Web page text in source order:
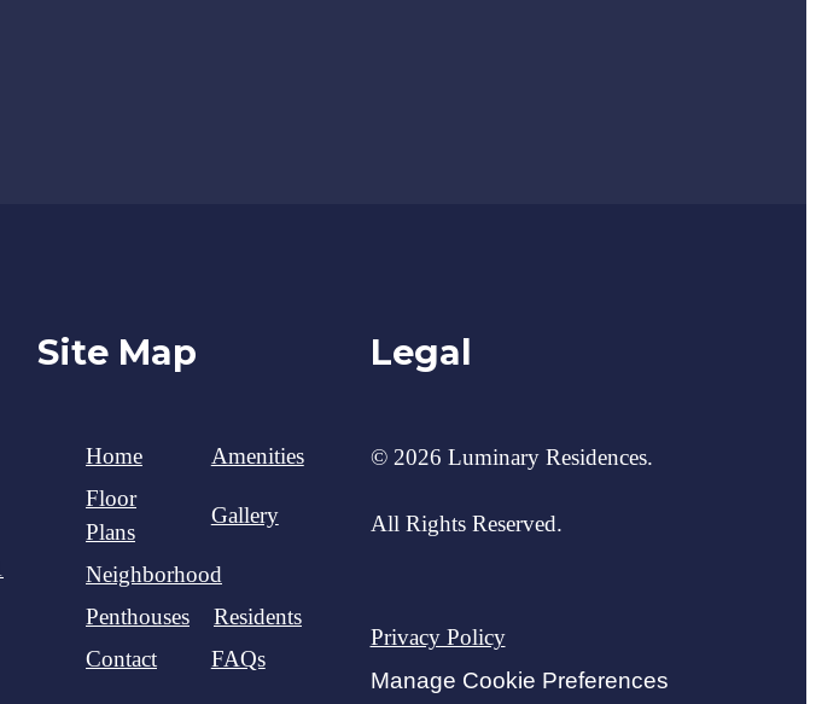
Site Map
Home
Amenities
Floor
Plans
Gallery
Neighborhood
Penthouses
Residents
Contact
FAQs
Legal
© 2026 Luminary Residences.
All Rights Reserved.
Privacy Policy
Manage Cookie Preferences